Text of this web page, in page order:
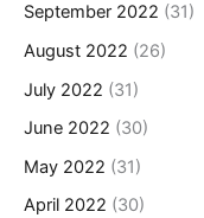
September 2022 (31)
August 2022 (26)
July 2022 (31)
June 2022 (30)
May 2022 (31)
April 2022 (30)